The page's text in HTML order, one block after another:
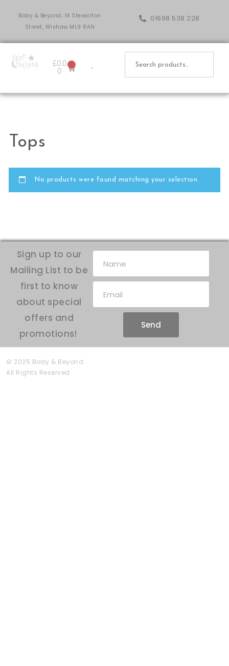
Baby & Beyond; 14 Stewarton
Street, Wishaw ML9 8AN
01698 538 228
£0.0
0
0
Tops
No products were found matching your selection.
Sign up to our
Mailing List to be
first to know
about special
offers and
promotions!
Send
© 2025 Baby & Beyond.
All Rights Reserved.